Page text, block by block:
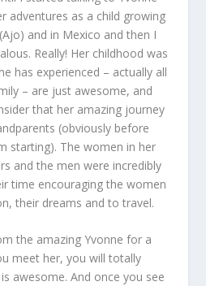
adventures as a child growing
and in Mexico and then I
Really! Her childhood was
has experienced – actually all
– are just awesome, and
that her amazing journey
(obviously before
starting). The women in her
and the men were incredibly
time encouraging the women
their dreams and to travel.
the amazing Yvonne for a
meet her, you will totally
awesome. And once you see